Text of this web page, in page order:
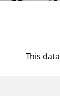
This